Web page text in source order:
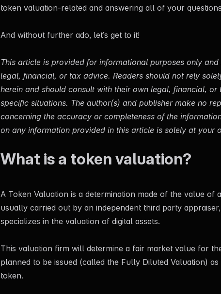
token valuation-related and answering all of your
And without further ado, let’s get to it!
This article is provided for informational purposes only
legal, financial, or tax advice. Readers should not rely
herein and should consult with their own legal, financial,
specific situations. The author(s) and publisher make no
concerning the accuracy or completeness of the
on any information provided in this article is solely at your
What is a token valuation?
A Token Valuation is a determination made of the value of
usually carried out by an independent third party
specializes in the valuation of digital assets.
This valuation firm will determine a fair market value for
planned to be issued (called the Fully Diluted Valuation)
token.